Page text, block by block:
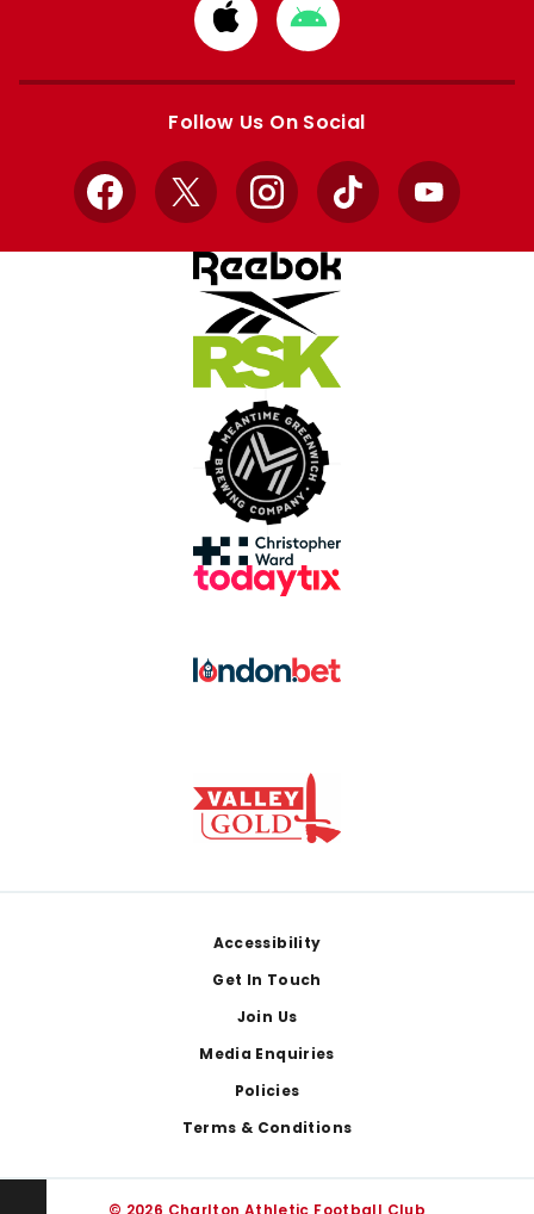
Download
from
Apple
Download
from
Google
Follow Us On Social
Facebook
X InstagramTikTok YouTube
Accessibility
Get In Touch
Join Us
Media Enquiries
Policies
Terms & Conditions
© 2026 Charlton Athletic Football Club